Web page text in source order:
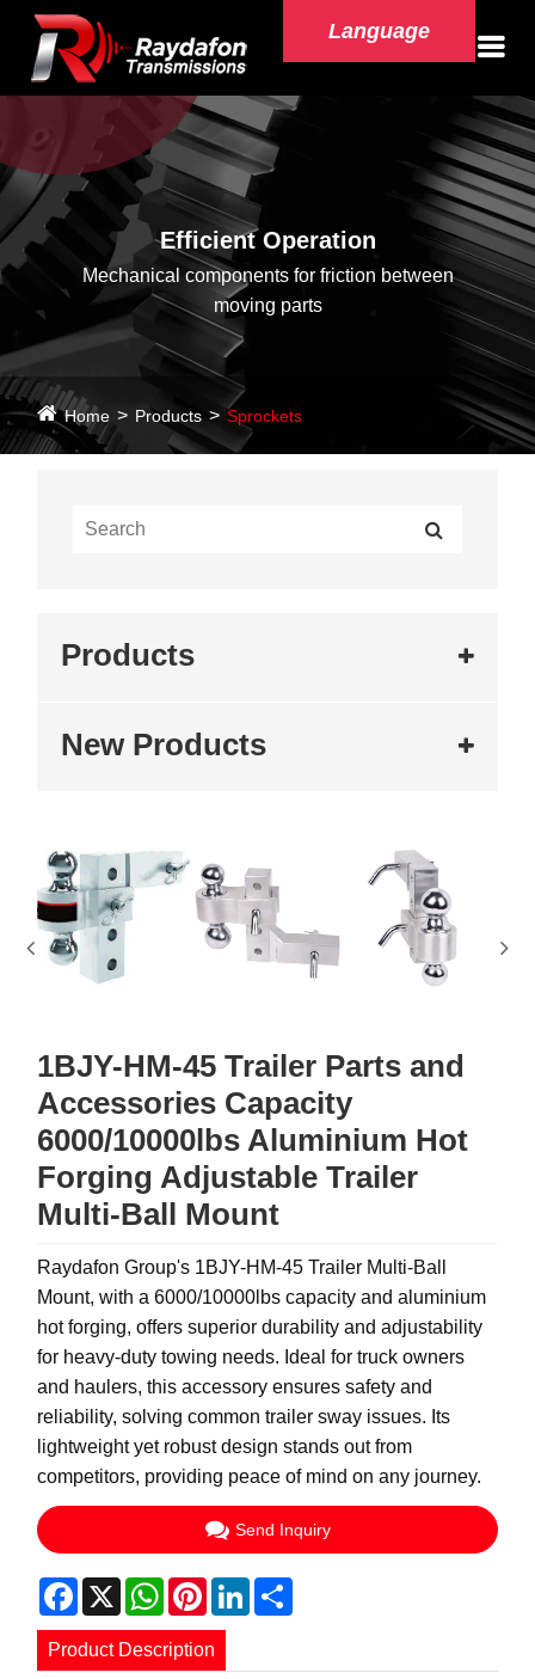
Language
Efficient Operation
Mechanical components for friction between
moving parts
Home Products Sprockets
Products
New Products
1BJY-HM-45 Trailer Parts and
Accessories Capacity
6000/10000lbs Aluminium Hot
Forging Adjustable Trailer
Multi-Ball Mount
Raydafon Group's 1BJY-HM-45 Trailer Multi-Ball
Mount, with a 6000/10000lbs capacity and aluminium
hot forging, offers superior durability and adjustability
for heavy-duty towing needs. Ideal for truck owners
and haulers, this accessory ensures safety and
reliability, solving common trailer sway issues. Its
lightweight yet robust design stands out from
competitors, providing peace of mind on any journey.
Send Inquiry
Facebook
X WhatsApp
PinterestLinkedIn
Product Description